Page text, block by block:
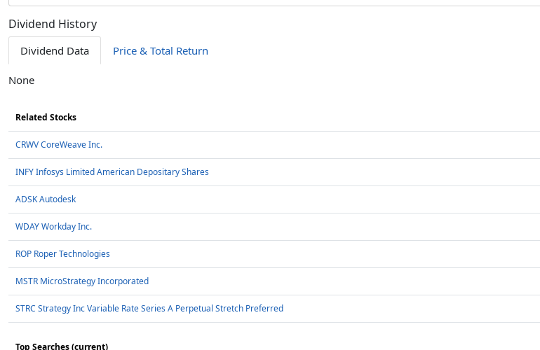
Dividend History
Dividend Data Price & Total Return
None
Related Stocks
CRWV CoreWeave Inc.
INFY Infosys Limited American Depositary Shares
ADSK Autodesk
WDAY Workday Inc.
ROP Roper Technologies
MSTR MicroStrategy Incorporated
STRC Strategy Inc Variable Rate Series A Perpetual Stretch Preferred
Top Searches (current)